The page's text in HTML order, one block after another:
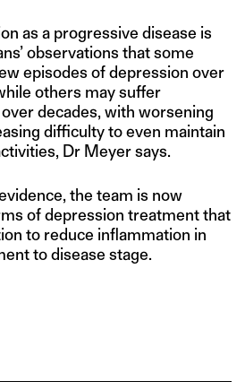
as a progressive disease is
observations that some
episodes of depression over
others may suffer
decades, with worsening
difficulty to even maintain
Dr Meyer says.
the team is now
of depression treatment that
to reduce inflammation in
to disease stage.